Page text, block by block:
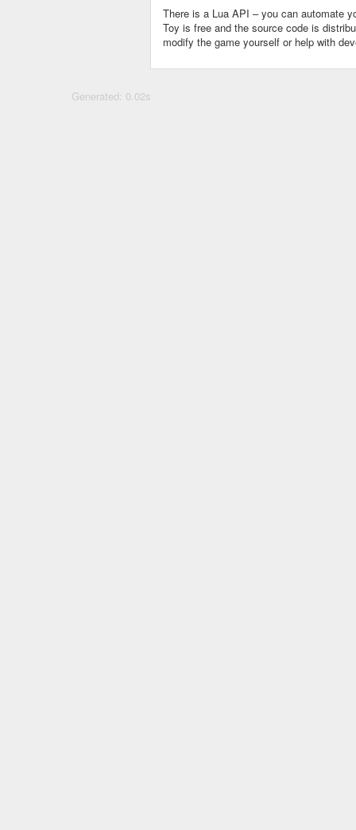
There is a Lua API – you can automate
Toy is free and the source code is
modify the game yourself or help with
Generated: 0.02s